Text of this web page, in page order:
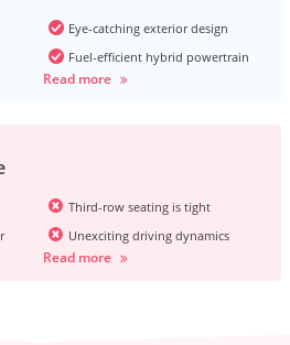
Eye-catching exterior design
Fuel-efficient hybrid powertrain
Read more
Third-row seating is tight
Unexciting driving dynamics
Read more